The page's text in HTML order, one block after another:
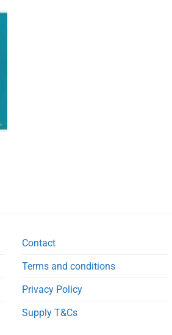
Contact
Terms and conditions
Privacy Policy
Supply T&Cs